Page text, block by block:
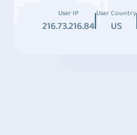
User IP
216.73.216.84
User Country
US